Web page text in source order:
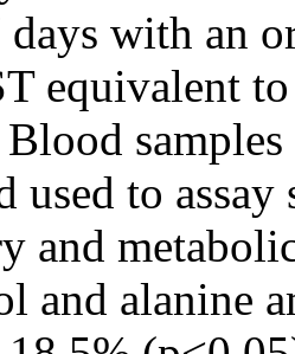
days with an
equivalent
samples
used to
and
and alanine